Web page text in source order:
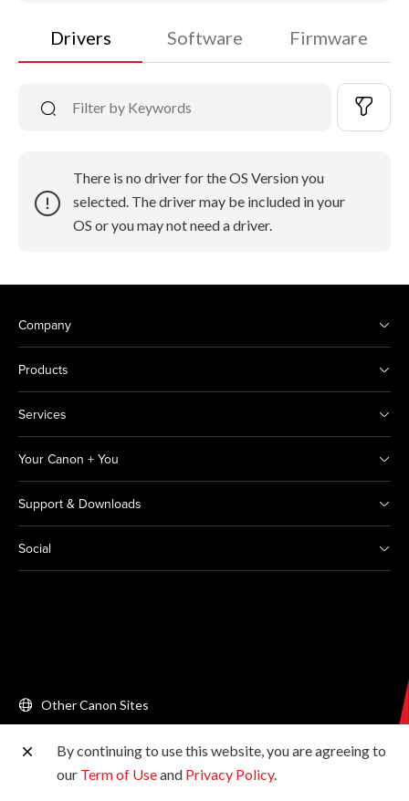
Drivers Software Firmware
There is no driver for the OS Version you
selected. The driver may be included in your
OS or you may not need a driver.
Company
Products
Services
Your Canon + You
Support & Downloads
Social
Other Canon Sites
Copyright © 2026 Canon Singapore Pte. Ltd. All rights
reserved.
By continuing to use this website, you are agreeing to
our Term of Useand Privacy Policy.